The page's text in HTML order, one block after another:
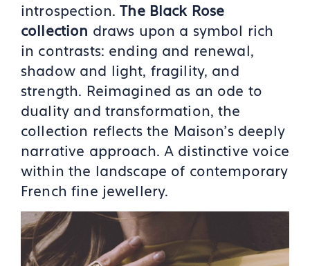
introspection.The Black Rose
collection draws upon a symbol rich
in contrasts: ending and renewal,
shadow and light, fragility, and
strength. Reimagined as an ode to
duality and transformation, the
collection reflects the Maison’s deeply
narrative approach. A distinctive voice
within the landscape of contemporary
French fine jewellery.